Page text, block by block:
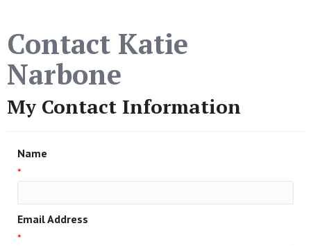
Contact Katie
Narbone
My Contact Information
Name
*
Email Address
*